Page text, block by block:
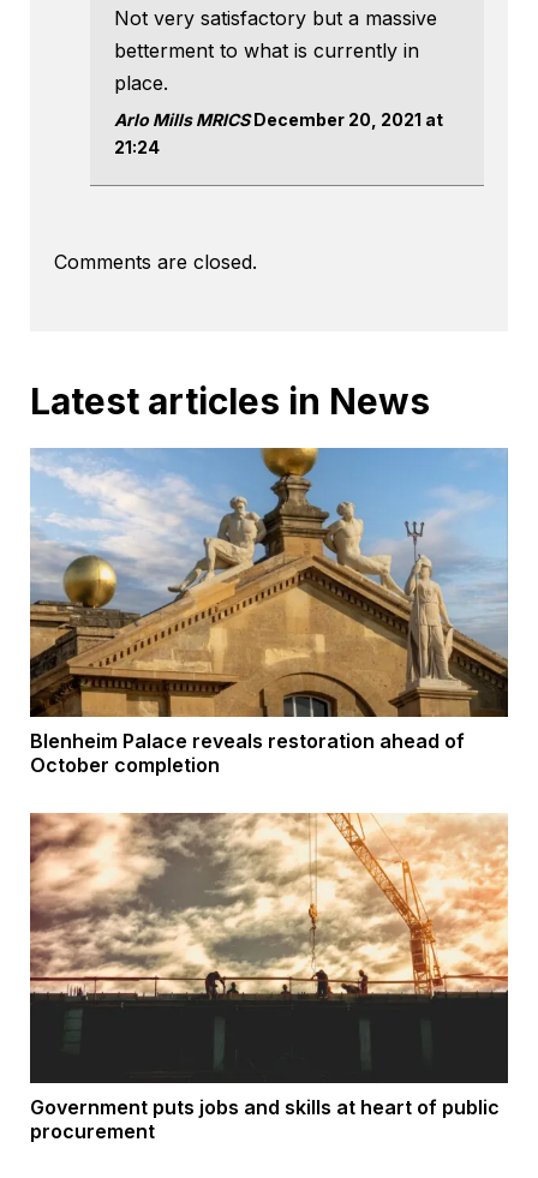
Not very satisfactory but a massive
betterment to what is currently in
place.
Arlo Mills MRICSDecember 20, 2021 at
21:24
Comments are closed.
Latest articles in News
Blenheim Palace reveals restoration ahead of
October completion
Government puts jobs and skills at heart of public
procurement